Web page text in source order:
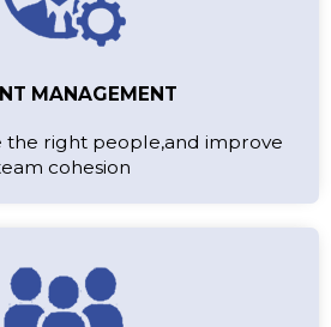
MANAGEMENT
the right people,and improve
cohesion